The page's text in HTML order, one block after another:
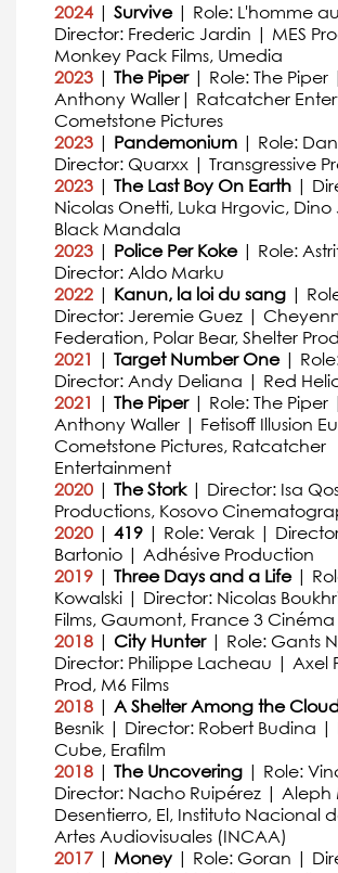
2024| Survive| Role: L'homme
Director: Frederic Jardin | MES
Monkey Pack Films, Umedia
2023 | The Piper| Role: The
Anthony Waller| Ratcatcher
Cometstone Pictures
2023 | Pandemonium | Role:
Director: Quarxx | Transgressive
2023 | The Last Boy On Earth |
Nicolas Onetti, Luka Hrgovic, Dino
Black Mandala
2023 | Police Per Koke| Role:
Director: Aldo Marku
2022 | Kanun, la loi du sang |
Director: Jeremie Guez |
Federation, Polar Bear, Shelter Prod
2021 | Target Number One|
Director: Andy Deliana | Red
2021 | The Piper| Role: The Piper
Anthony Waller | Fetisoff Illusion
Cometstone Pictures, Ratcatcher
Entertainment
2020 | The Stork| Director: Isa
Productions, Kosovo
2020 | 419 | Role: Verak |
Bartonio | Adhésive Production
2019 | Three Days and a Life|
Kowalski | Director: Nicolas
Films, Gaumont, France 3 Cinéma
2018 | City Hunter| Role: Gants
Director: Philippe Lacheau | Axel
Prod, M6 Films
2018 | A Shelter Among the
Besnik | Director: Robert Budina |
Cube, Erafilm
2018 | The Uncovering | Role:
Director: Nacho Ruipérez | Aleph
Desentierro, El, Instituto Nacional
Artes Audiovisuales (INCAA)
2017 | Money | Role: Goran |